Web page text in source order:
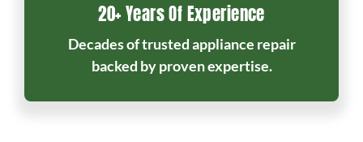
20+ Years Of Experience
Decades of trusted appliance repair
backed by proven expertise.